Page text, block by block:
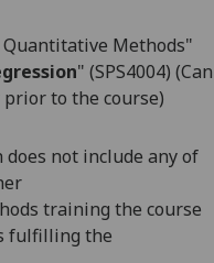
I’m happy to
get
ads
want
personalised
Methods"
" (SPS4004) (Can
to the course)
not include any of
training the course
fulfilling the